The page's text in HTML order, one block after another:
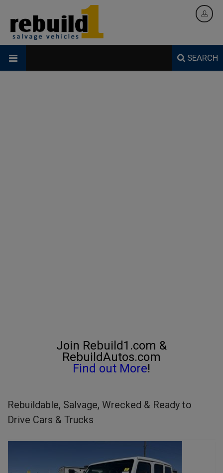
SEARCH
Join Rebuild1.com &
RebuildAutos.com
Find out More!
Rebuildable, Salvage, Wrecked & Ready to
Drive Cars & Trucks